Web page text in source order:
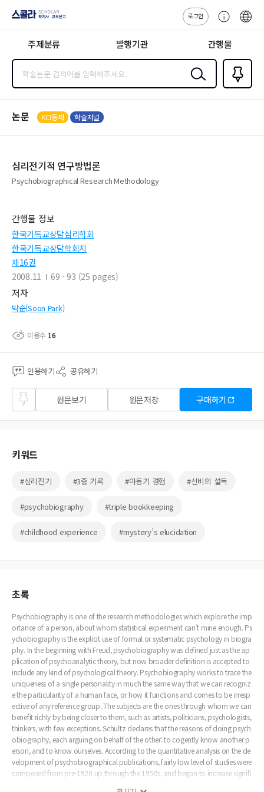
지사·교보문고
로그인
센
주제분류 발행기관 간행물
검색
즐겨찾
기0
논문 KCI등재 학술저널
심리전기적 연구방법론
Psychobiographical Research Methodology
간행물 정보
한국기독교상담심리학회
한국기독교상담학회지
제16권
2008.11
69 - 93 (25 pages)
저자
박순(Soon Park)
이용수 16
인용하기 공유하기
즐겨
찾기
원문보기 원문저장 구매하기
키워드
#심리전기 #3중 기록 #아동기 경험 #신비의 설득
#psychobiography #triple bookkeeping
#childhood experience #mystery’s elucidation
초록
Psychobiography is one of the research methodologies which explore the imp
ortance of a person, about whom statistical experiment can’t mine enough. Ps
ychobiography is the explicit use of formal or systematic psychology in biogra
phy. In the beginning with Freud, psychobiography was defined just as the ap
plication of psychoanalytic theory, but now broader definition is accepted to
include any kind of psychological theory. Psychobiography works to trace the
uniqueness of a single personality in much the same way that we can recogniz
e the particularity of a human face, or how it functions and comes to be irresp
ective of any reference group. The subjects are the ones through whom we can
benefit richly by being closer to them, such as artists, politicians, psychologists,
thinkers, with few exceptions. Schultz declares that the reasons of doing psych
obiography, each arguing on behalf of the other: to cogently know another p
erson, and to know ourselves. According to the quantitative analysis on the de
velopment of psychobiographical publications, fairly low level of studies were
composed from pre-1920 up through the 1950s, and began to increase signifi